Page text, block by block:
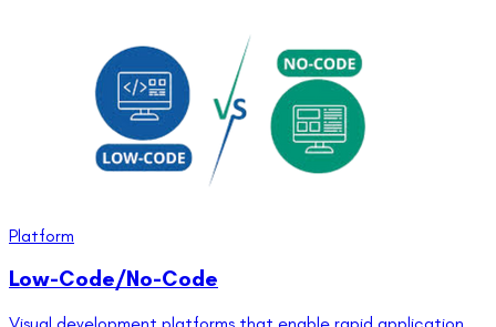
Platform
Low-Code/No-Code